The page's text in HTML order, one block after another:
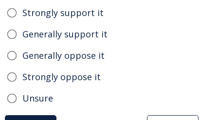
Strongly support it
Generally support it
Generally oppose it
Strongly oppose it
Unsure